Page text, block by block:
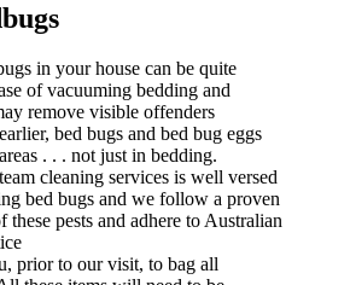
in your house can be quite
of vacuuming bedding and
remove visible offenders
bed bugs and bed bug eggs
. . . not just in bedding.
cleaning services is well versed
bed bugs and we follow a proven
pests and adhere to Australian
prior to our visit, to bag all